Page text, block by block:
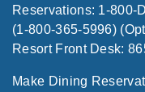
Reservations: 1-800-
(1-800-365-5996)
Resort Front Desk:
Make Dining